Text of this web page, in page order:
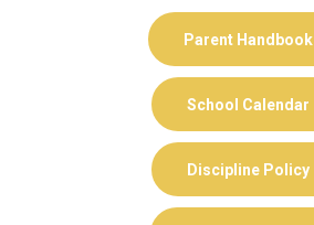
Parent Handbook
School Calendar
Discipline Policy